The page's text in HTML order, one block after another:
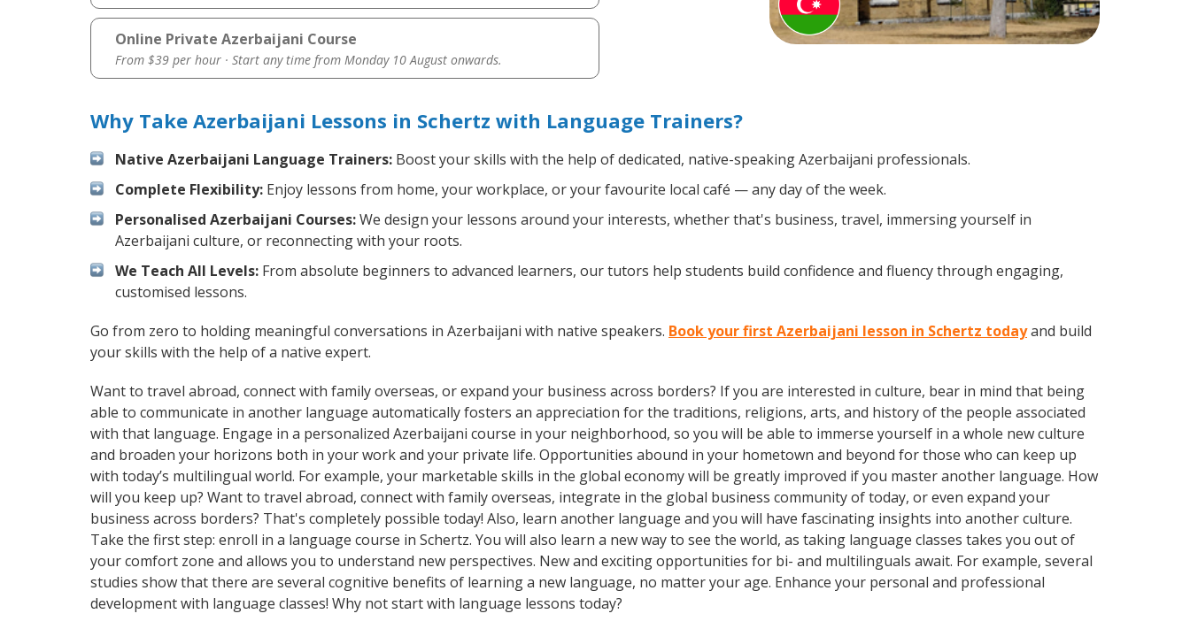
Online Private Azerbaijani Course
From $39 per hour · Start any time from Monday 10 August onwards.
Why Take Azerbaijani Lessons in Schertz with Language Trainers?
Native Azerbaijani Language Trainers: Boost your skills with the help of dedicated, native-speaking Azerbaijani professionals.
Complete Flexibility: Enjoy lessons from home, your workplace, or your favourite local café — any day of the week.
Personalised Azerbaijani Courses:We design your lessons around your interests, whether that's business, travel, immersing yourself in
Azerbaijani culture, or reconnecting with your roots.
We Teach All Levels: From absolute beginners to advanced learners, our tutors help students build confidence and fluency through engaging,
customised lessons.
Go from zero to holding meaningful conversations in Azerbaijani with native speakers. Book your first Azerbaijani lesson in Schertz todayand build
your skills with the help of a native expert.
Want to travel abroad, connect with family overseas, or expand your business across borders? If you are interested in culture, bear in mind that being
able to communicate in another language automatically fosters an appreciation for the traditions, religions, arts, and history of the people associated
with that language. Engage in a personalized Azerbaijani course in your neighborhood, so you will be able to immerse yourself in a whole new culture
and broaden your horizons both in your work and your private life. Opportunities abound in your hometown and beyond for those who can keep up
with today’s multilingual world. For example, your marketable skills in the global economy will be greatly improved if you master another language. How
will you keep up? Want to travel abroad, connect with family overseas, integrate in the global business community of today, or even expand your
business across borders? That's completely possible today! Also, learn another language and you will have fascinating insights into another culture.
Take the first step: enroll in a language course in Schertz. You will also learn a new way to see the world, as taking language classes takes you out of
your comfort zone and allows you to understand new perspectives. New and exciting opportunities for bi- and multilinguals await. For example, several
studies show that there are several cognitive benefits of learning a new language, no matter your age. Enhance your personal and professional
development with language classes! Why not start with language lessons today?